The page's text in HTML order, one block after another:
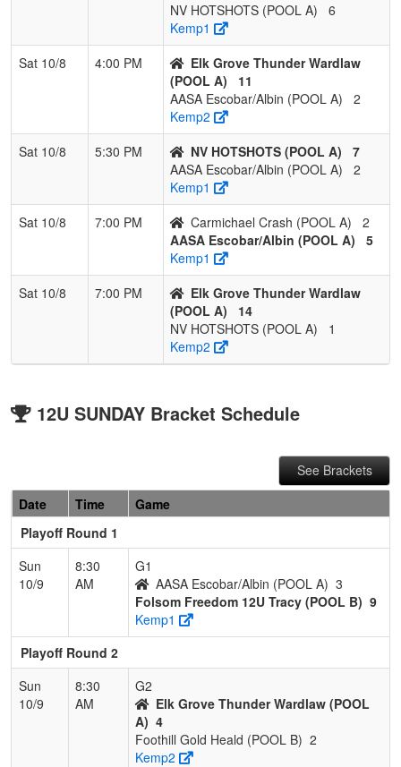
NV HOTSHOTS (POOL A)
6
Kemp1
Sat 10/8
4:00 PM
Elk Grove Thunder Wardlaw
(POOL A)
11
AASA Escobar/Albin (POOL A)
2
Kemp2
Sat 10/8
5:30 PM NV HOTSHOTS (POOL A)
7
AASA Escobar/Albin (POOL A)
2
Kemp1
Sat 10/8
7:00 PM Carmichael Crash (POOL A)
2
AASA Escobar/Albin (POOL A)
5
Kemp1
Sat 10/8
7:00 PM
Elk Grove Thunder Wardlaw
(POOL A)
14
NV HOTSHOTS (POOL A)
1
Kemp2
12U SUNDAY Bracket Schedule
See Brackets
Date
Time
Game
Playoff Round 1
Sun
10/9
8:30
AM
G1
AASA Escobar/Albin (POOL A) 3
Folsom Freedom 12U Tracy (POOL B) 9
Kemp1
Playoff Round 2
Sun
10/9
8:30
AM
G2
Elk Grove Thunder Wardlaw (POOL
A) 4
Foothill Gold Heald (POOL B) 2
Kemp2